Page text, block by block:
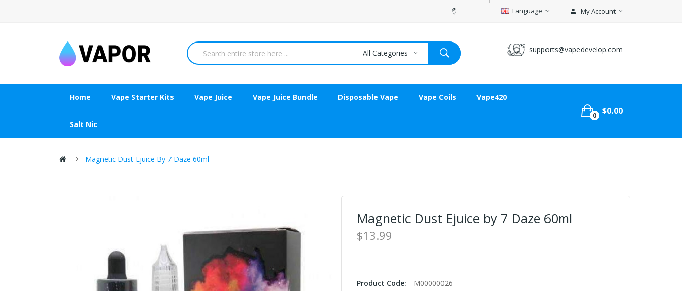
Language My Account
supports@vapedevelop.com
All Categories
Home Vape Starter Kits Vape Juice Vape Juice Bundle Disposable Vape Vape Coils Vape420
Salt Nic
0 $0.00
Magnetic Dust Ejuice By 7 Daze 60ml
Magnetic Dust Ejuice by 7 Daze 60ml
$13.99
Product Code:
M00000026